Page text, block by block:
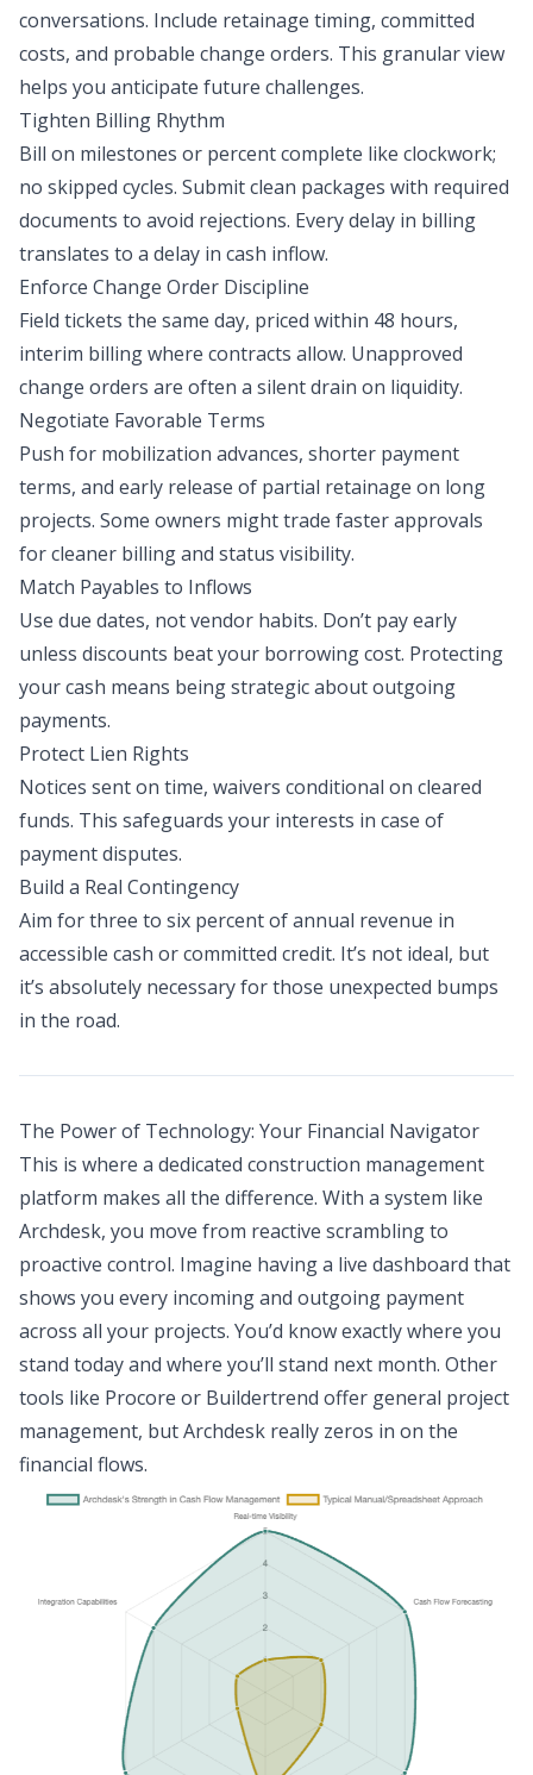
conversations. Include retainage timing, committed
costs, and probable change orders. This granular view
helps you anticipate future challenges.
Tighten Billing Rhythm
Bill on milestones or percent complete like clockwork;
no skipped cycles. Submit clean packages with required
documents to avoid rejections. Every delay in billing
translates to a delay in cash inflow.
Enforce Change Order Discipline
Field tickets the same day, priced within 48 hours,
interim billing where contracts allow. Unapproved
change orders are often a silent drain on liquidity.
Negotiate Favorable Terms
Push for mobilization advances, shorter payment
terms, and early release of partial retainage on long
projects. Some owners might trade faster approvals
for cleaner billing and status visibility.
Match Payables to Inflows
Use due dates, not vendor habits. Don’t pay early
unless discounts beat your borrowing cost. Protecting
your cash means being strategic about outgoing
payments.
Protect Lien Rights
Notices sent on time, waivers conditional on cleared
funds. This safeguards your interests in case of
payment disputes.
Build a Real Contingency
Aim for three to six percent of annual revenue in
accessible cash or committed credit. It’s not ideal, but
it’s absolutely necessary for those unexpected bumps
in the road.
The Power of Technology: Your Financial Navigator
This is where a dedicated construction management
platform makes all the difference. With a system like
Archdesk, you move from reactive scrambling to
proactive control. Imagine having a live dashboard that
shows you every incoming and outgoing payment
across all your projects. You’d know exactly where you
stand today and where you’ll stand next month. Other
tools like Procore or Buildertrend offer general project
management, but Archdesk really zeros in on the
financial flows.